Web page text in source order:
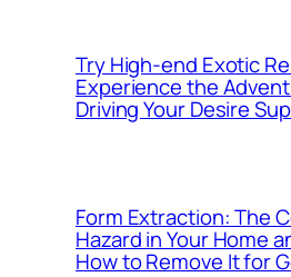
Try High-end Exotic
Experience the
Driving Your Desire
Form Extraction: The
Hazard in Your Home
How to Remove It for